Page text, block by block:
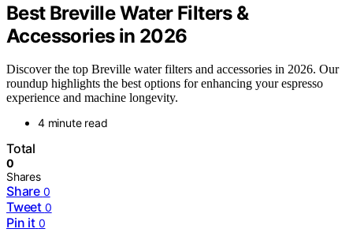
Best Breville Water Filters &
Accessories in 2026
Discover the top Breville water filters and accessories in 2026. Our
roundup highlights the best options for enhancing your espresso
experience and machine longevity.
4 minute read
Total
0
Shares
Share 0
Tweet 0
Pin it 0